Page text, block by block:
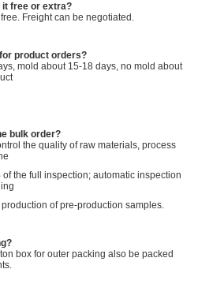
it free or extra?
Freight can be negotiated.
product orders?
mold about 15-18 days, no mold about
bulk order?
the quality of raw materials, process
the full inspection; automatic inspection
of pre-production samples.
box for outer packing also be packed